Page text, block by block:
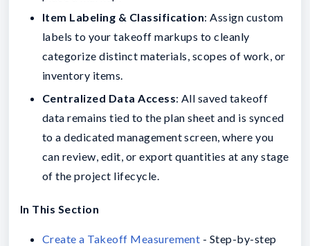
Item Labeling & Classification: Assign custom
labels to your takeoff markups to cleanly
categorize distinct materials, scopes of work, or
inventory items.
Centralized Data Access: All saved takeoff
data remains tied to the plan sheet and is synced
to a dedicated management screen, where you
can review, edit, or export quantities at any stage
of the project lifecycle.
In This Section
Create a Takeoff Measurement - Step-by-step